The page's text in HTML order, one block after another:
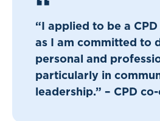
“I applied to be a
as I am committed to
personal and
particularly in
leadership.” – CPD